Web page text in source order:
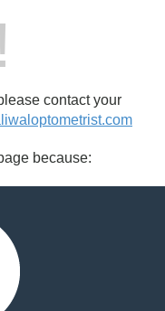
contact your
because: